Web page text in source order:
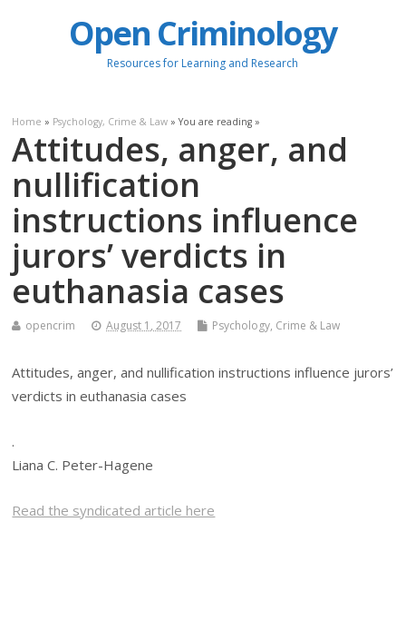
Open Criminology
Resources for Learning and Research
Home » Psychology, Crime & Law » You are reading »
Attitudes, anger, and
nullification
instructions influence
jurors’ verdicts in
euthanasia cases
opencrim August 1, 2017 Psychology, Crime & Law
Attitudes, anger, and nullification instructions influence jurors’
verdicts in euthanasia cases
.
Liana C. Peter-Hagene
Read the syndicated article here